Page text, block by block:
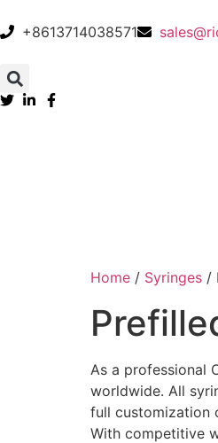
+8613714038571
Home / Syringes /
As a professional
worldwide. All
full customization
With competitive